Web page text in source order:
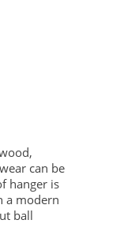
can be
hanger is
a modern
ball